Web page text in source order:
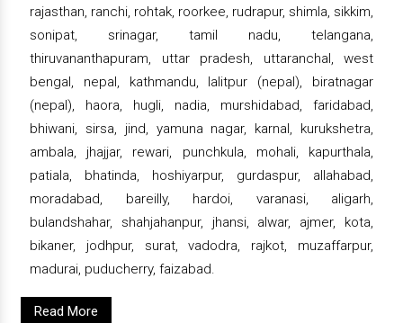
rajasthan, ranchi, rohtak, roorkee, rudrapur, shimla, sikkim,
sonipat, srinagar, tamil nadu, telangana,
thiruvananthapuram, uttar pradesh, uttaranchal, west
bengal, nepal, kathmandu, lalitpur (nepal), biratnagar
(nepal), haora, hugli, nadia, murshidabad, faridabad,
bhiwani, sirsa, jind, yamuna nagar, karnal, kurukshetra,
ambala, jhajjar, rewari, punchkula, mohali, kapurthala,
patiala, bhatinda, hoshiyarpur, gurdaspur, allahabad,
moradabad, bareilly, hardoi, varanasi, aligarh,
bulandshahar, shahjahanpur, jhansi, alwar, ajmer, kota,
bikaner, jodhpur, surat, vadodra, rajkot, muzaffarpur,
madurai, puducherry, faizabad.
Read More